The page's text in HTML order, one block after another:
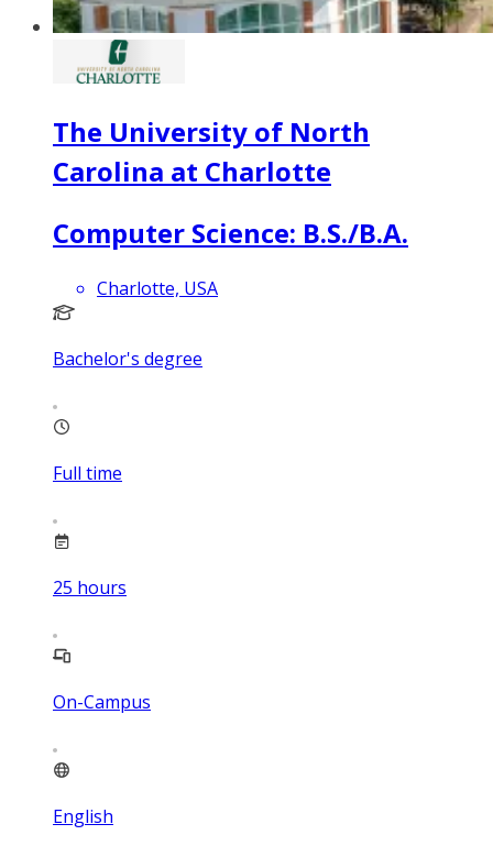
The University of North
Carolina at Charlotte
Computer Science: B.S./B.A.
Charlotte, USA
Bachelor's degree
Full time
25 hours
On-Campus
English